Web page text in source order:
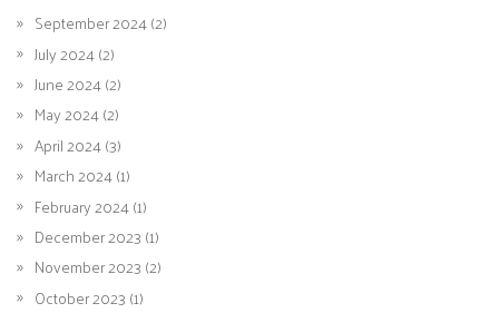
September 2024 (2)
July 2024 (2)
June 2024 (2)
May 2024 (2)
April 2024 (3)
March 2024 (1)
February 2024 (1)
December 2023 (1)
November 2023 (2)
October 2023 (1)